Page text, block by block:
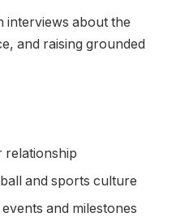
interviews about the
and raising grounded
relationship
and sports culture
and milestones